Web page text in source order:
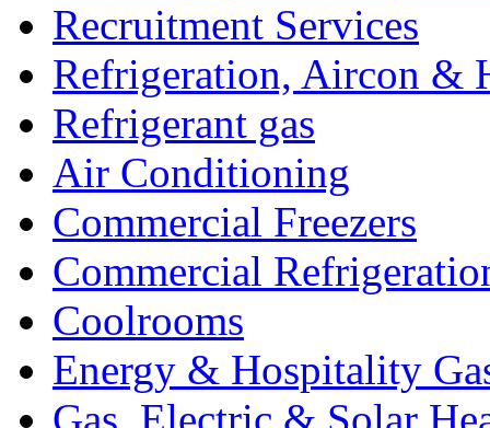
Recruitment Services
Refrigeration, Aircon &
Refrigerant gas
Air Conditioning
Commercial Freezers
Commercial
Coolrooms
Energy & Hospitality